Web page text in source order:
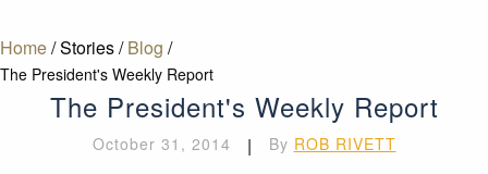
Home/Stories/ Blog /
The President's Weekly Report
The President's Weekly Report
October 31, 2014 | By ROB RIVETT